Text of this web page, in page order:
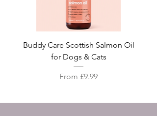
Buddy Care Scottish Salmon Oil
for Dogs & Cats
From £9.99
Sale Price